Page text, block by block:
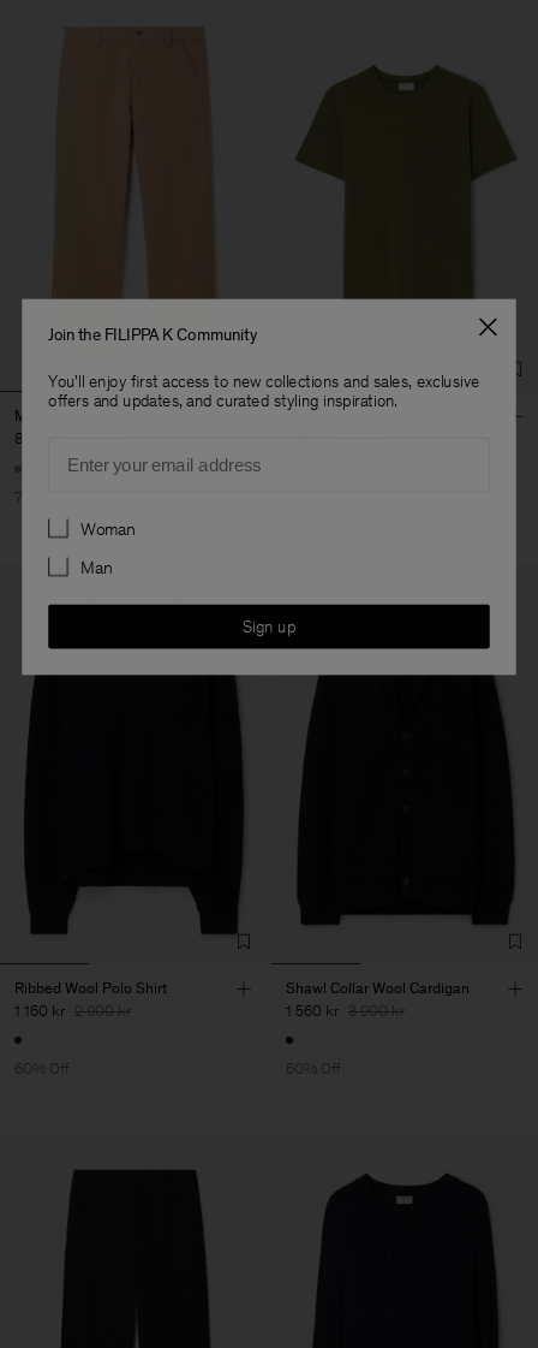
Moleskin Carpenter Trousers
870 kr
70% Off
Stretch Cotton Tee
Ribbed Wool Polo Shirt
1 160 kr 2 900 kr
60% Off
Shawl Collar Wool Cardigan
1 560 kr 3 900 kr
60% Off
Join the FILIPPA K Community
You'll enjoy first access to new collections and sales, exclusive
offers and updates, and curated styling inspiration.
Preferences
Woman
Man
Sign up